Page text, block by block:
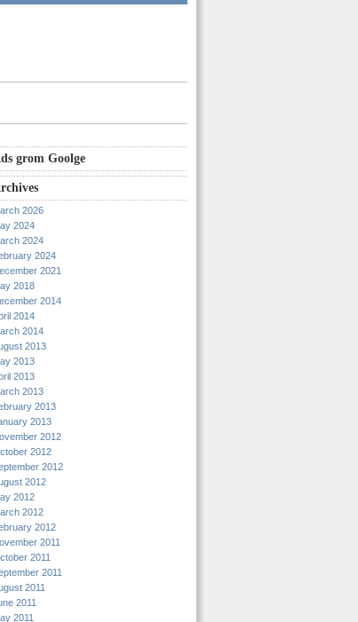
grom Goolge
2026
2024
2024
2024
2021
2018
2014
2014
2014
2013
2013
2013
2013
2013
2013
2012
2012
2012
2012
2012
2012
2012
2011
2011
2011
2011
2011
2011